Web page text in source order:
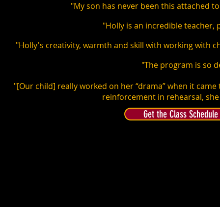
"My son has never been this attached
"Holly is an incredible teacher,
"Holly's creativity, warmth and skill with working with
"The program is so
"[Our child] really worked on her “drama” when it
reinforcement in rehearsal,
Get the Class Schedule